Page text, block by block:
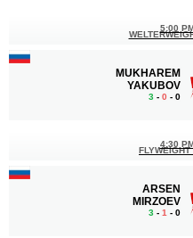
MUKHAREM
YAKUBOV
3 - 0 - 0
5:00
ARSEN
MIRZOEV
3 - 1 - 0
4:30